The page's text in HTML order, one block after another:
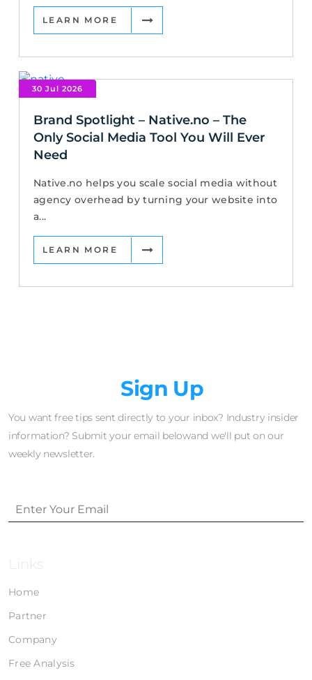
LEARN MORE
30 Jul 2026
Brand Spotlight – Native.no – The
Only Social Media Tool You Will Ever
Need
Native.no helps you scale social media without
agency overhead by turning your website into
a...
LEARN MORE
Sign Up
You want free tips sent directly to your inbox? Industry insider
information? Submit your email belowand we'll put on our
weekly newsletter.
Links
Home
Partner
Company
Free Analysis